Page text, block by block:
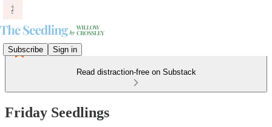
Subscribe Sign in
Read distraction-free on Substack
Friday Seedlings